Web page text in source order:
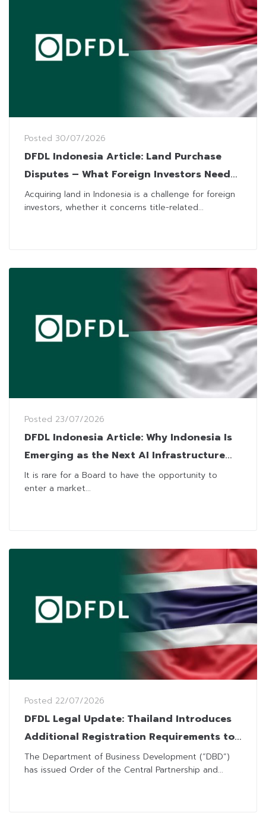
Posted 30/07/2026
DFDL Indonesia Article: Land Purchase
Disputes – What Foreign Investors Need
to Know
Acquiring land in Indonesia is a challenge for foreign
investors, whether it concerns title-related...
Posted 23/07/2026
DFDL Indonesia Article: Why Indonesia Is
Emerging as the Next AI Infrastructure
Frontier for Foreign Investors
It is rare for a Board to have the opportunity to
enter a market...
Posted 22/07/2026
DFDL Legal Update: Thailand Introduces
Additional Registration Requirements to
Combat Nominee Arrangements
The Department of Business Development (“DBD“)
has issued Order of the Central Partnership and...